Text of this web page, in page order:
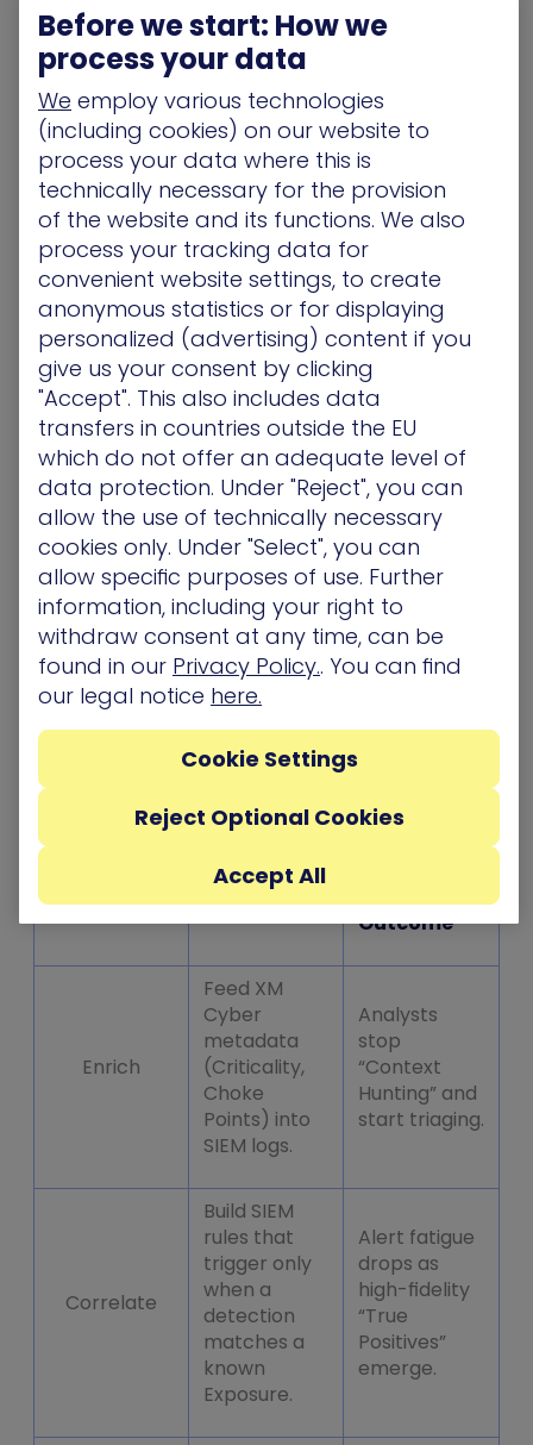
Multiplier to your SIEM.
Alert A: Suspicious login on an isolated guest Wi-Fi
laptop. (Priority: Low)
Alert B: Suspicious login on a jump box with a
validated path to the Production Environment.
(Priority: Critical)
The Result? Your SOC works on what actually
threatens the business, not just what’s loudest in
the logs.
Confident SOAR Automation
Automation in SOAR often stalls because the risk
of a “false positive” or breaking change is too
high. XM Cyber provides the context and
confidence to automate.
If the SIEM detects a threat AND XM Cyber confirms
the asset is an unpatched Choke Point, the SOAR
playbook can automatically isolate the host.
You’re no longer guessing; you’re responding
based on validated risk.
Moving Beyond the Log: A Phased
Approach
You don’t need to re-engineer your SOC
overnight. Most organizations find success using
a simple evolution:
Phase Focus
Outcome
Enrich
Feed XM
Cyber
metadata
(Criticality,
Choke
Points) into
SIEM logs.
Analysts
stop
“Context
Hunting” and
start triaging.
Correlate
Build SIEM
rules that
trigger only
when a
detection
matches a
known
Exposure.
Alert fatigue
drops as
high-fidelity
“True
Positives”
emerge.
Before we start: How we
process your data
We employ various technologies
(including cookies) on our website to
process your data where this is
technically necessary for the provision
of the website and its functions. We also
process your tracking data for
convenient website settings, to create
anonymous statistics or for displaying
personalized (advertising) content if you
give us your consent by clicking
"Accept". This also includes data
transfers in countries outside the EU
which do not offer an adequate level of
data protection. Under "Reject", you can
allow the use of technically necessary
cookies only. Under "Select", you can
allow specific purposes of use. Further
information, including your right to
withdraw consent at any time, can be
found in our Privacy Policy.. You can find
our legal notice here.
Reject Optional Cookies
Accept All
Cookie Settings